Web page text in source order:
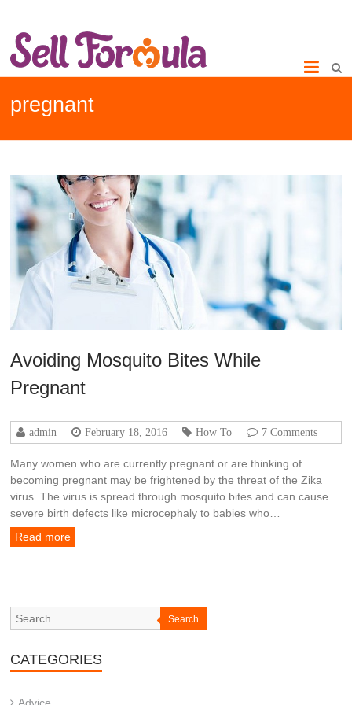
pregnant
Avoiding Mosquito Bites While
Pregnant
admin February 18, 2016 How To 7 Comments
Many women who are currently pregnant or are thinking of
becoming pregnant may be frightened by the threat of the Zika
virus. The virus is spread through mosquito bites and can cause
severe birth defects like microcephaly to babies who…
Read more
Search
CATEGORIES